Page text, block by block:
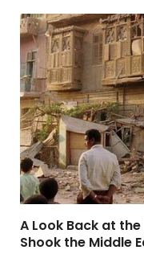
A Look Back at
Shook the Middle